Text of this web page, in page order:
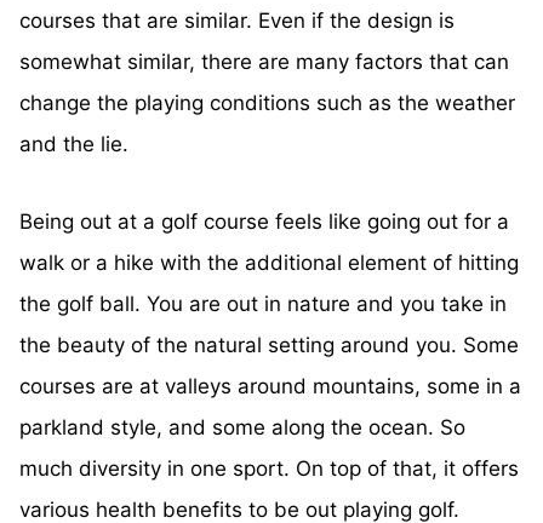
courses that are similar. Even if the design is
somewhat similar, there are many factors that can
change the playing conditions such as the weather
and the lie.
Being out at a golf course feels like going out for a
walk or a hike with the additional element of hitting
the golf ball. You are out in nature and you take in
the beauty of the natural setting around you. Some
courses are at valleys around mountains, some in a
parkland style, and some along the ocean. So
much diversity in one sport. On top of that, it offers
various health benefits to be out playing golf.